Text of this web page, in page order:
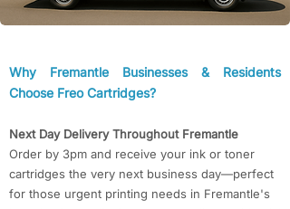
​​Why Fremantle Businesses & Residents
Choose Freo Cartridges?​​
Next Day Delivery Throughout Fremantle
Order by 3pm and receive your ink or toner
cartridges the very next business day—perfect
for those urgent printing needs in Fremantle's